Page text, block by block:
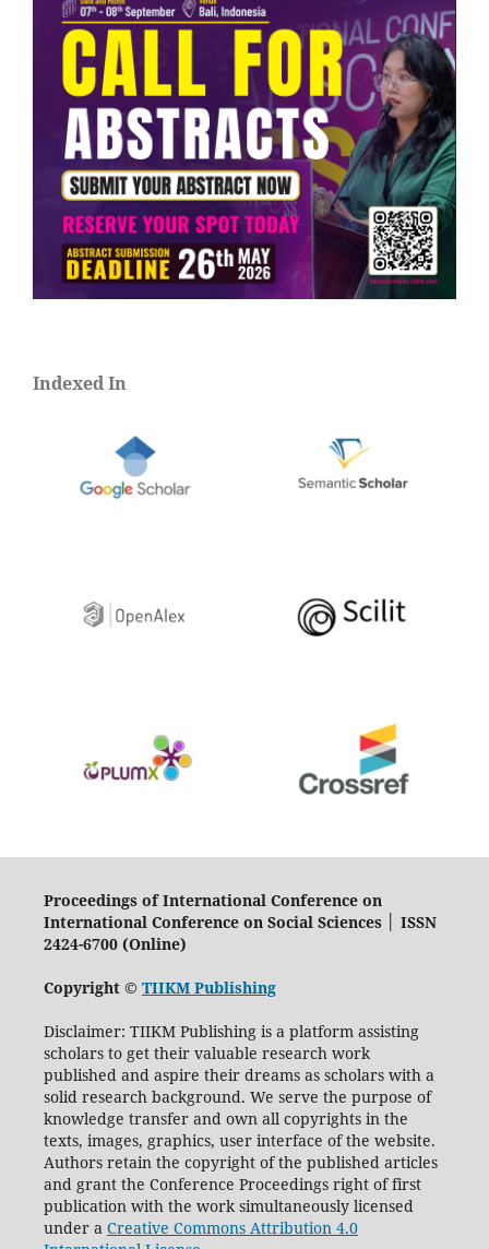
Indexed In
Proceedings of International Conference on
International Conference on Social Sciences │ ISSN
2424-6700 (Online)
Copyright © TIIKM Publishing
Disclaimer: TIIKM Publishing is a platform assisting
scholars to get their valuable research work
published and aspire their dreams as scholars with a
solid research background. We serve the purpose of
knowledge transfer and own all copyrights in the
texts, images, graphics, user interface of the website.
Authors retain the copyright of the published articles
and grant the Conference Proceedings right of first
publication with the work simultaneously licensed
under a Creative Commons Attribution 4.0